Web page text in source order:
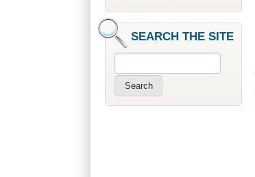
SEARCH THE SITE